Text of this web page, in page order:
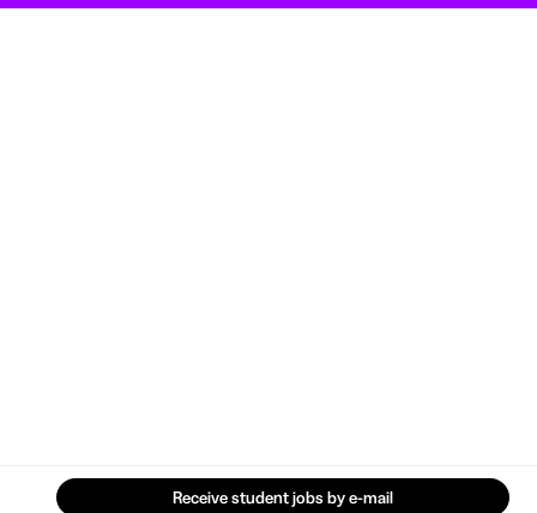
Receive student jobs by e-mail